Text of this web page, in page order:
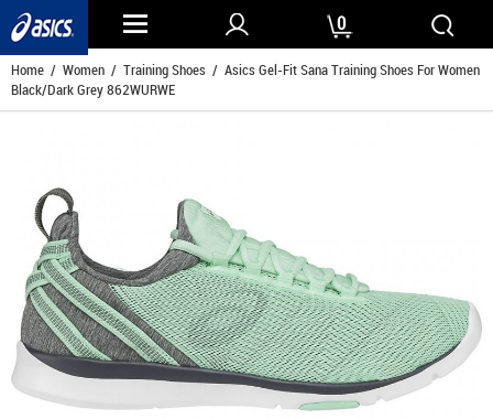
0
Home / Women / Training Shoes / Asics Gel-Fit Sana Training Shoes For Women
Black/Dark Grey 862WURWE